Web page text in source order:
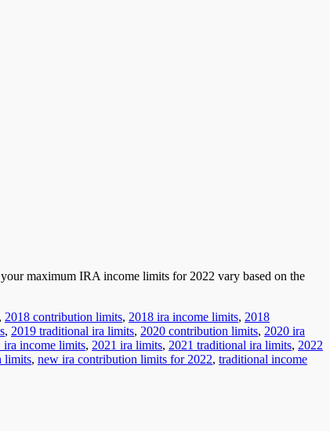
maximum IRA income limits for 2022 vary based on the
, 2018 contribution limits, 2018 ira income limits, 2018
, 2019 traditional ira limits, 2020 contribution limits, 2020 ira
ira income limits, 2021 ira limits, 2021 traditional ira limits, 2022
limits, new ira contribution limits for 2022, traditional income